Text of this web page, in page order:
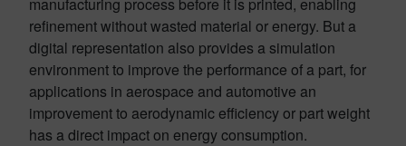
refinement without wasted material or energy. But a
digital representation also provides a simulation
environment to improve the performance of a part, for
applications in aerospace and automotive an
improvement to aerodynamic efficiency or part weight
has a direct impact on energy consumption.